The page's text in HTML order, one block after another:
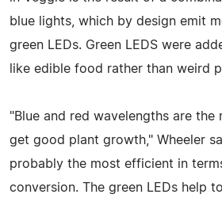
blue lights, which by design emit
green LEDs. Green LEDS were
like edible food rather than weird
"Blue and red wavelengths are the
get good plant growth," Wheeler
probably the most efficient in
conversion. The green LEDs help